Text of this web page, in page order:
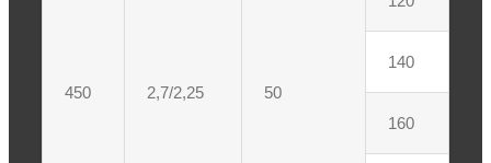
450 2,7/2,25 50
140
160